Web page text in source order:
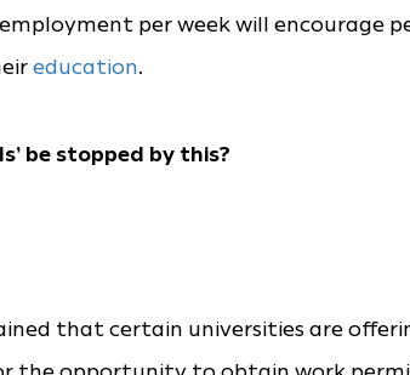
per week will encourage
education.
be stopped by this?
that certain universities are